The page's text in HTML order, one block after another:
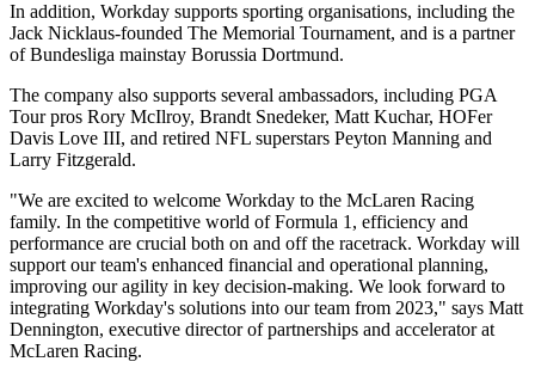
In addition, Workday supports sporting organisations, including the
Jack Nicklaus-founded The Memorial Tournament, and is a partner
of Bundesliga mainstay Borussia Dortmund.
The company also supports several ambassadors, including PGA
Tour pros Rory McIlroy, Brandt Snedeker, Matt Kuchar, HOFer
Davis Love III, and retired NFL superstars Peyton Manning and
Larry Fitzgerald.
"We are excited to welcome Workday to the McLaren Racing
family. In the competitive world of Formula 1, efficiency and
performance are crucial both on and off the racetrack. Workday will
support our team's enhanced financial and operational planning,
improving our agility in key decision-making. We look forward to
integrating Workday's solutions into our team from 2023," says Matt
Dennington, executive director of partnerships and accelerator at
McLaren Racing.